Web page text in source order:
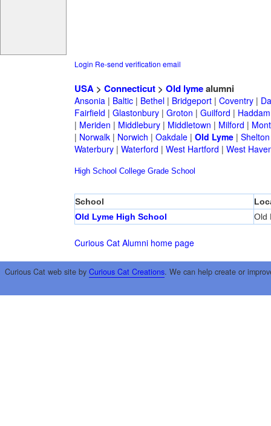
Login Re-send verification email
USA> Connecticut> Old lymealumni
Ansonia| Baltic| Bethel| Bridgeport| Coventry|
Fairfield | Glastonbury| Groton | Guilford | Haddam
| Meriden | Middlebury| Middletown | Milford |
| Norwalk| Norwich | Oakdale| Old Lyme| Shelton
Waterbury| Waterford | West Hartford | West
High School College Grade School
School
Old Lyme High School
Old
Curious Cat Alumni home page
Curious Cat web site by Curious Cat Creations. We can help create or